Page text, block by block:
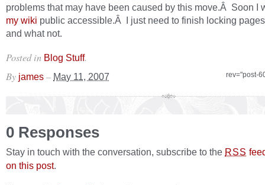
problems that may have been caused by this move.Â Soon I
my wiki public accessible.Â I just need to finish locking
and what not.
Posted in Blog Stuff.
rev="post-
By james – May 11, 2007
0 Responses
Stay in touch with the conversation, subscribe to the RSS
on this post.